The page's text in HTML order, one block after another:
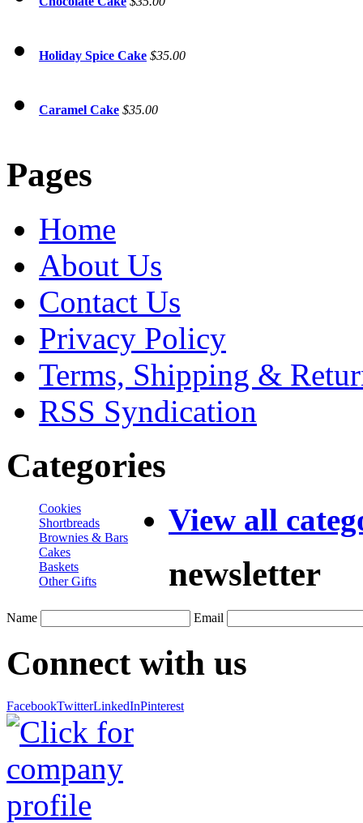
Holiday Spice Cake $35.00
Caramel Cake $35.00
Pages
Home
About Us
Contact Us
Privacy Policy
Terms, Shipping &
RSS Syndication
Categories
Cookies
Shortbreads
Brownies & Bars
Cakes
Baskets
Other Gifts
View all
newsletter
Name Email
Connect with us
FacebookTwitterLinkedInPinterest